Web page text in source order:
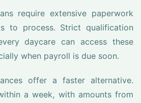
require extensive paperwork
to process. Strict qualification
daycare can access these
when payroll is due soon.
offer a faster alternative.
a week, with amounts from